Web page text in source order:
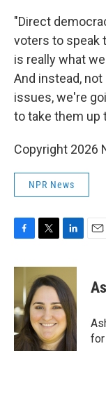
"Direct
voters to speak
is really what
And instead,
issues, we're
to take them up
Copyright 2026
NPR News
c
o
o
k
i
t
t
e
r
n
k
e
d
I
n
for